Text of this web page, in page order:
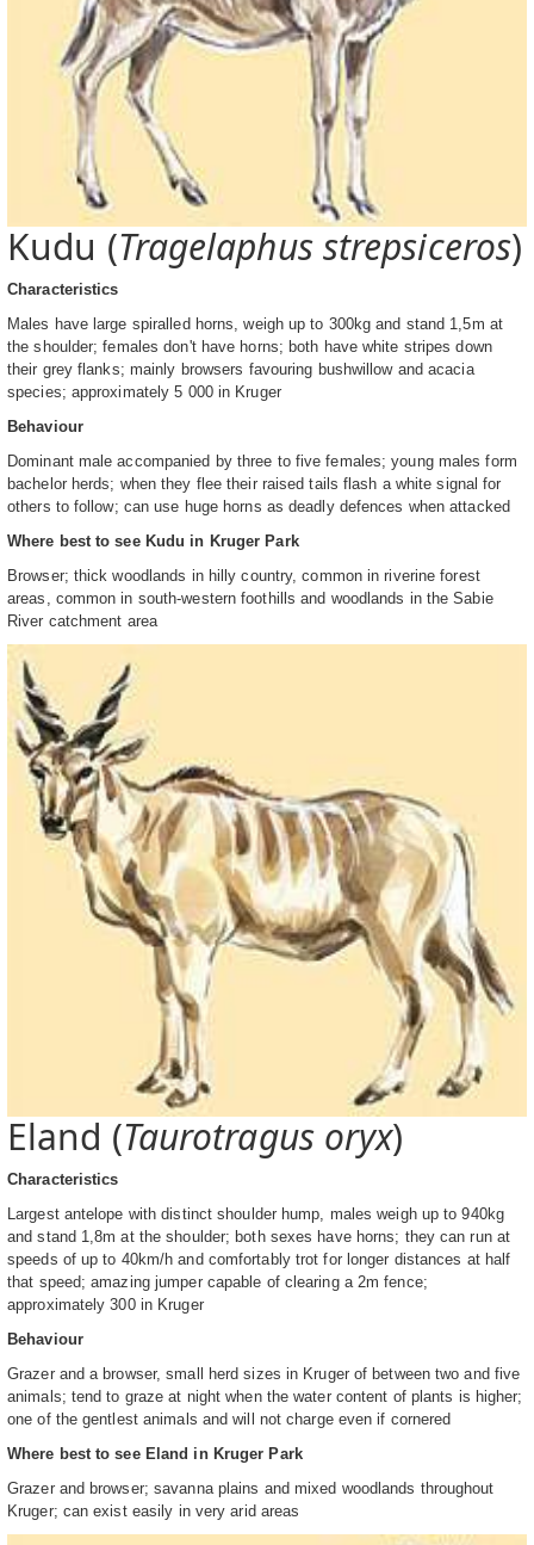
Kudu (Tragelaphus strepsiceros)
Characteristics
Males have large spiralled horns, weigh up to 300kg and stand 1,5m at
the shoulder; females don't have horns; both have white stripes down
their grey flanks; mainly browsers favouring bushwillow and acacia
species; approximately 5 000 in Kruger
Behaviour
Dominant male accompanied by three to five females; young males form
bachelor herds; when they flee their raised tails flash a white signal for
others to follow; can use huge horns as deadly defences when attacked
Where best to see Kudu in Kruger Park
Browser; thick woodlands in hilly country, common in riverine forest
areas, common in south-western foothills and woodlands in the Sabie
River catchment area
Eland (Taurotragus oryx)
Characteristics
Largest antelope with distinct shoulder hump, males weigh up to 940kg
and stand 1,8m at the shoulder; both sexes have horns; they can run at
speeds of up to 40km/h and comfortably trot for longer distances at half
that speed; amazing jumper capable of clearing a 2m fence;
approximately 300 in Kruger
Behaviour
Grazer and a browser, small herd sizes in Kruger of between two and five
animals; tend to graze at night when the water content of plants is higher;
one of the gentlest animals and will not charge even if cornered
Where best to see Eland in Kruger Park
Grazer and browser; savanna plains and mixed woodlands throughout
Kruger; can exist easily in very arid areas